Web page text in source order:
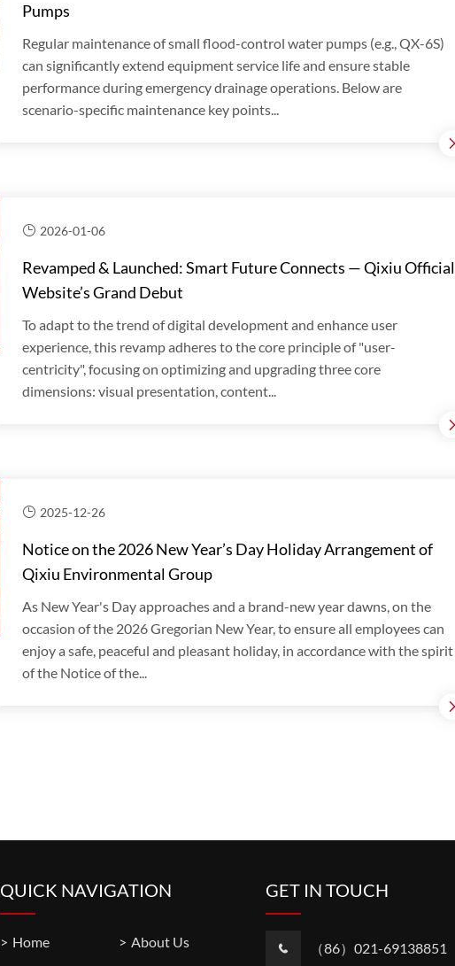
Pumps
Regular maintenance of small flood-control water pumps (e.g., QX-6S)
can significantly extend equipment service life and ensure stable
performance during emergency drainage operations. Below are
scenario-specific maintenance key points...
2026-01-06
Revamped & Launched: Smart Future Connects — Qixiu Official
Website’s Grand Debut
To adapt to the trend of digital development and enhance user
experience, this revamp adheres to the core principle of "user-
centricity", focusing on optimizing and upgrading three core
dimensions: visual presentation, content...
2025-12-26
Notice on the 2026 New Year’s Day Holiday Arrangement of
Qixiu Environmental Group
As New Year's Day approaches and a brand-new year dawns, on the
occasion of the 2026 Gregorian New Year, to ensure all employees can
enjoy a safe, peaceful and pleasant holiday, in accordance with the spirit
of the Notice of the...
QUICK NAVIGATION
Home
About Us
GET IN TOUCH
（86）021-69138851